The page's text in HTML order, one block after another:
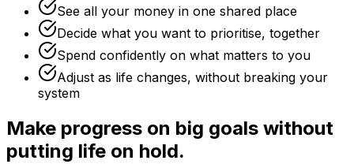
See all your money in one shared place
Decide what you want to prioritise, together
Spend confidently on what matters to you
Adjust as life changes, without breaking your
system
Make progress on big goals without
putting life on hold.